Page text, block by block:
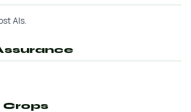
AIs.
Crops